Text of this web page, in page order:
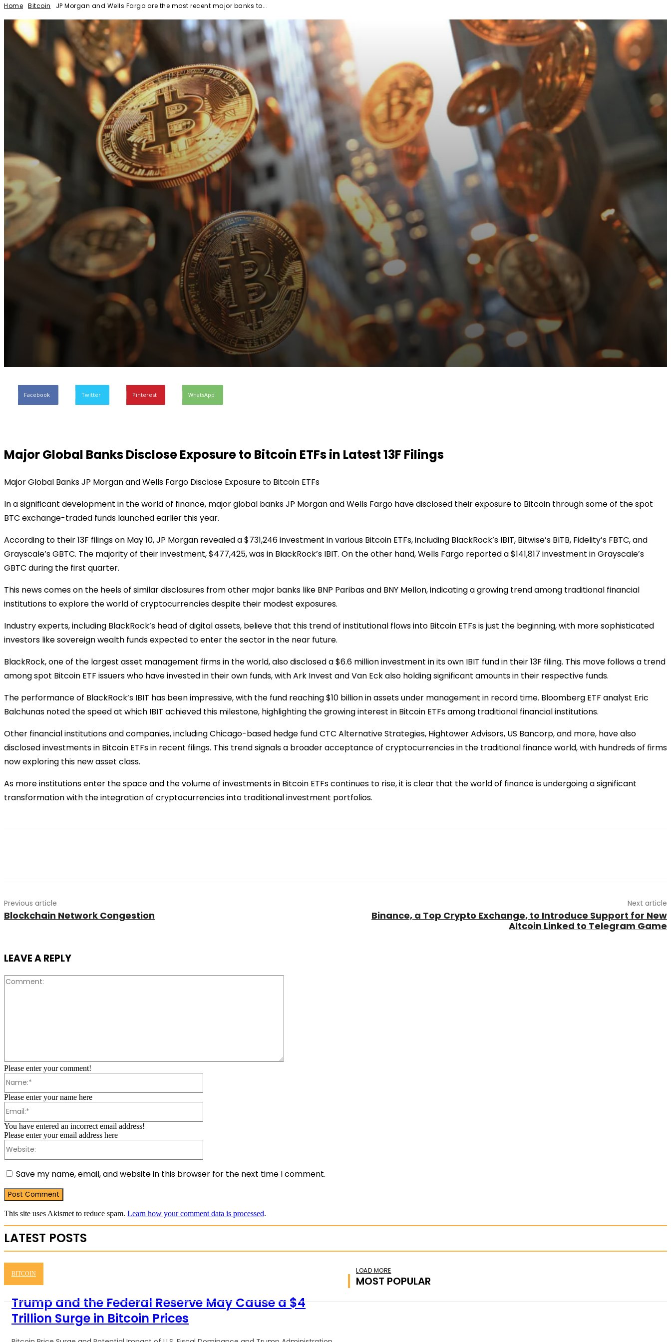
Home Bitcoin JP Morgan and Wells Fargo are the most recent major banks to...
Facebook Twitter Pinterest WhatsApp
Major Global Banks Disclose Exposure to Bitcoin ETFs in Latest 13F Filings
Major Global Banks JP Morgan and Wells Fargo Disclose Exposure to Bitcoin ETFs
In a significant development in the world of finance, major global banks JP Morgan and Wells Fargo have disclosed their exposure to Bitcoin through some of the spot
BTC exchange-traded funds launched earlier this year.
According to their 13F filings on May 10, JP Morgan revealed a $731,246 investment in various Bitcoin ETFs, including BlackRock’s IBIT, Bitwise’s BITB, Fidelity’s FBTC, and
Grayscale’s GBTC. The majority of their investment, $477,425, was in BlackRock’s IBIT. On the other hand, Wells Fargo reported a $141,817 investment in Grayscale’s
GBTC during the first quarter.
This news comes on the heels of similar disclosures from other major banks like BNP Paribas and BNY Mellon, indicating a growing trend among traditional financial
institutions to explore the world of cryptocurrencies despite their modest exposures.
Industry experts, including BlackRock’s head of digital assets, believe that this trend of institutional flows into Bitcoin ETFs is just the beginning, with more sophisticated
investors like sovereign wealth funds expected to enter the sector in the near future.
BlackRock, one of the largest asset management firms in the world, also disclosed a $6.6 million investment in its own IBIT fund in their 13F filing. This move follows a trend
among spot Bitcoin ETF issuers who have invested in their own funds, with Ark Invest and Van Eck also holding significant amounts in their respective funds.
The performance of BlackRock’s IBIT has been impressive, with the fund reaching $10 billion in assets under management in record time. Bloomberg ETF analyst Eric
Balchunas noted the speed at which IBIT achieved this milestone, highlighting the growing interest in Bitcoin ETFs among traditional financial institutions.
Other financial institutions and companies, including Chicago-based hedge fund CTC Alternative Strategies, Hightower Advisors, US Bancorp, and more, have also
disclosed investments in Bitcoin ETFs in recent filings. This trend signals a broader acceptance of cryptocurrencies in the traditional finance world, with hundreds of firms
now exploring this new asset class.
As more institutions enter the space and the volume of investments in Bitcoin ETFs continues to rise, it is clear that the world of finance is undergoing a significant
transformation with the integration of cryptocurrencies into traditional investment portfolios.
Previous article
Blockchain Network Congestion
Next article
Binance, a Top Crypto Exchange, to Introduce Support for New
Altcoin Linked to Telegram Game
LEAVE A REPLY
Please enter your comment!
Please enter your name here
You have entered an incorrect email address!
Please enter your email address here
Save my name, email, and website in this browser for the next time I comment.
This site uses Akismet to reduce spam. Learn how your comment data is processed.
LATEST POSTS
BITCOIN
Trump and the Federal Reserve May Cause a $4
Trillion Surge in Bitcoin Prices
LOAD MORE
MOST POPULAR